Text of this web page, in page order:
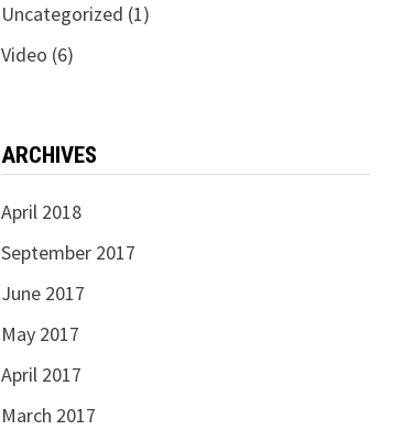
Uncategorized (1)
Video (6)
ARCHIVES
April 2018
September 2017
June 2017
May 2017
April 2017
March 2017